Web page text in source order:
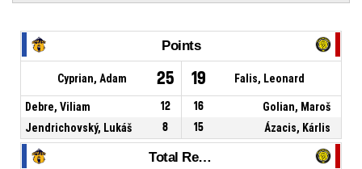
Points
Cyprian, Adam 25 19 Falis, Leonard
Debre, Viliam 12 16
Golian, Maroš
Jendrichovský, Lukáš
8 15 Ázacis, Kárlis
Total Rebounds